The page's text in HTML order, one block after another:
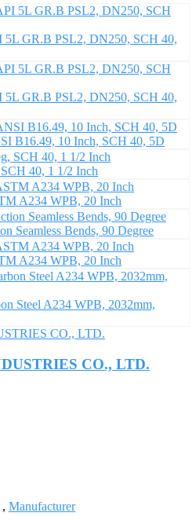
GR.B PSL2, DN250, SCH 40,
GR.B PSL2, DN250, SCH 40,
B16.49, 10 Inch, SCH 40, 5D
40, 1 1/2 Inch
A234 WPB, 20 Inch
Seamless Bends, 90 Degree
A234 WPB, 20 Inch
Steel A234 WPB, 2032mm,
CO., LTD.
, Manufacturer